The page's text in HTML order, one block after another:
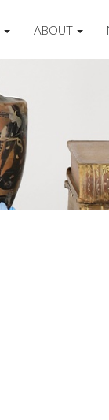
ABOUT